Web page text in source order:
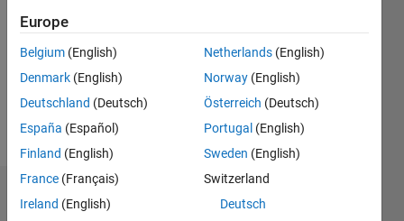
Following:
Dashboard
Europe
Belgium (English)
Denmark (English)
Deutschland (Deutsch)
España (Español)
Finland (English)
France (Français)
Ireland (English)
Netherlands (English)
Norway (English)
Österreich (Deutsch)
Portugal (English)
Sweden (English)
Switzerland
Deutsch